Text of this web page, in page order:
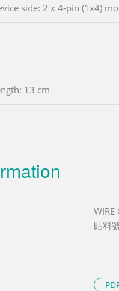
side: 2 x 4-pin (1x4)
13 cm
WIRE
貼料